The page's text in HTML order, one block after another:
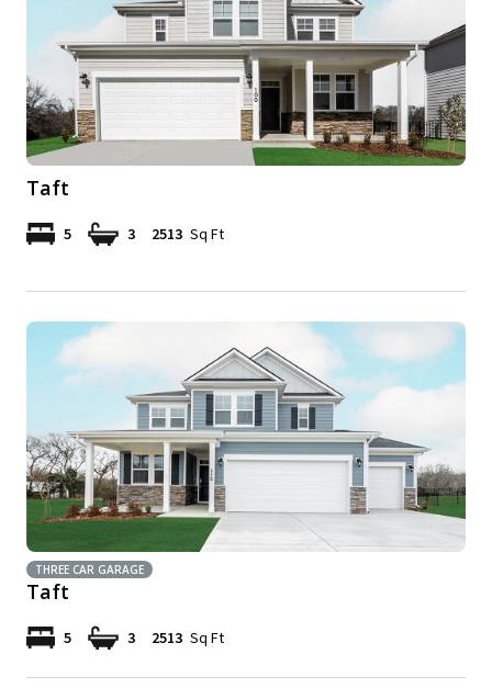
Taft
5 3 2513 Sq Ft
THREE CAR GARAGE
Taft
5 3 2513 Sq Ft